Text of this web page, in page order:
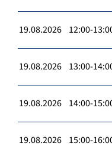
19.08.2026 12:00-
19.08.2026 13:00-
19.08.2026 14:00-
19.08.2026 15:00-